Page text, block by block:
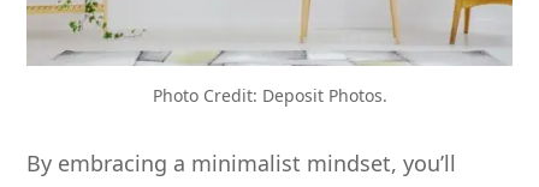
Photo Credit: Deposit Photos.
By embracing a minimalist mindset, you’ll